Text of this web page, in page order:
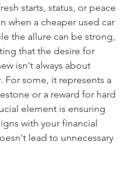
starts, status, or peace
when a cheaper used car
the allure can be strong,
that the desire for
isn't always about
For some, it represents a
or a reward for hard
element is ensuring
with your financial
lead to unnecessary